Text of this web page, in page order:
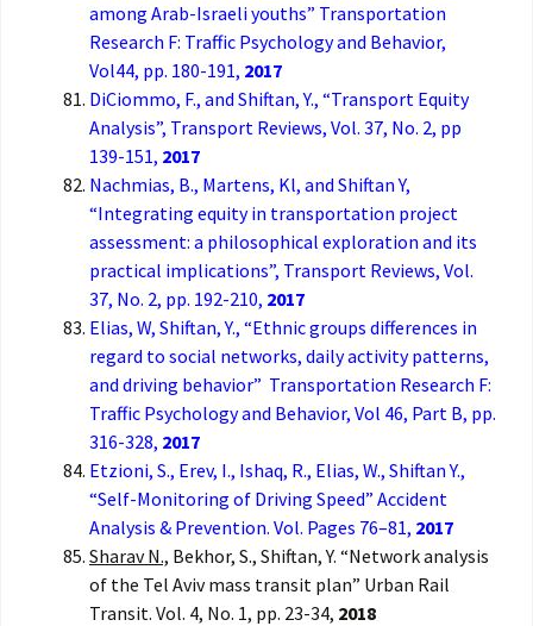
among Arab-Israeli youths” Transportation
Research F: Traffic Psychology and Behavior,
Vol44, pp. 180-191, 2017
DiCiommo, F., and Shiftan, Y., “Transport Equity
Analysis”, Transport Reviews, Vol. 37, No. 2, pp
139-151, 2017
Nachmias, B., Martens, Kl, and Shiftan Y,
“Integrating equity in transportation project
assessment: a philosophical exploration and its
practical implications”, Transport Reviews, Vol.
37, No. 2, pp. 192-210, 2017
Elias, W, Shiftan, Y., “Ethnic groups differences in
regard to social networks, daily activity patterns,
and driving behavior” Transportation Research F:
Traffic Psychology and Behavior, Vol 46, Part B, pp.
316-328, 2017
Etzioni, S., Erev, I., Ishaq, R., Elias, W., Shiftan Y.,
“Self-Monitoring of Driving Speed” Accident
Analysis & Prevention. Vol. Pages 76–81, 2017
Sharav N., Bekhor, S., Shiftan, Y. “Network analysis
of the Tel Aviv mass transit plan” Urban Rail
Transit. Vol. 4, No. 1, pp. 23-34, 2018